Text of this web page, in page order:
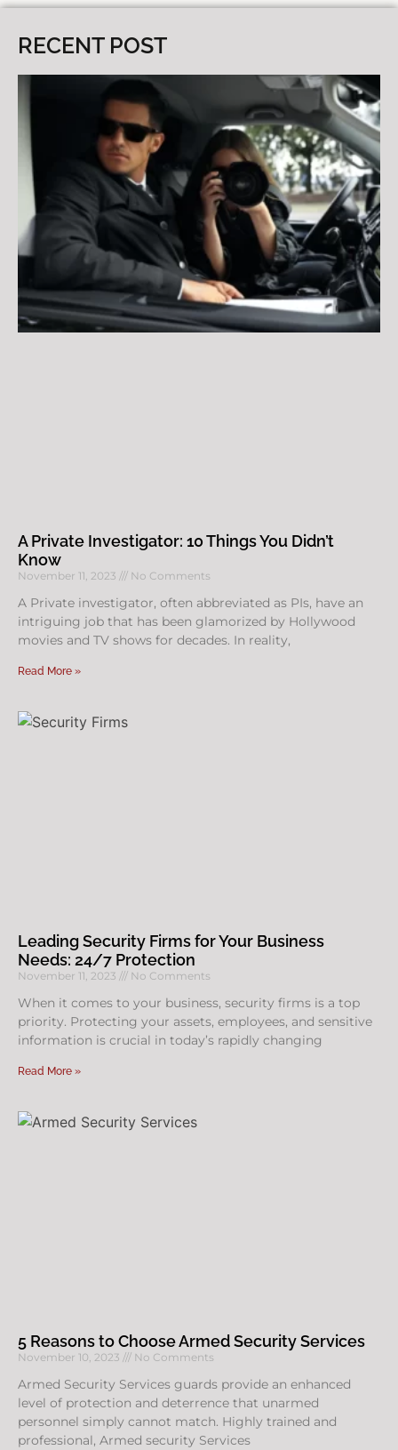
RECENT POST
A Private Investigator: 10 Things You Didn’t
Know
November 11, 2023 No Comments
A Private investigator, often abbreviated as PIs, have an
intriguing job that has been glamorized by Hollywood
movies and TV shows for decades. In reality,
Read More »
Leading Security Firms for Your Business
Needs: 24/7 Protection
November 11, 2023 No Comments
When it comes to your business, security firms is a top
priority. Protecting your assets, employees, and sensitive
information is crucial in today’s rapidly changing
Read More »
5 Reasons to Choose Armed Security Services
November 10, 2023 No Comments
Armed Security Services guards provide an enhanced
level of protection and deterrence that unarmed
personnel simply cannot match. Highly trained and
professional, Armed security Services